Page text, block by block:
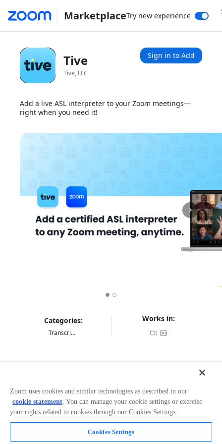
MarketplaceTry new experience
Tive
Tive, LLC
Sign in to Add
Add a live ASL interpreter to your Zoom meetings—
right when you need it!
Categories:
Transcription & Translation
Works in:
Overview
for Zoom
Add a live ASL interpreter to your Zoom meetings—
right when you need it! Tive for Zoom brings Video
Relay Service (VRS) directly into your video conferences,
so communication stays clear, natural, and in real time.
Read more
Zoom uses cookies and similar technologies as described in our
cookie statement. You can manage your cookie settings or exercise
your rights related to cookies through our Cookies Settings.
Cookies Settings